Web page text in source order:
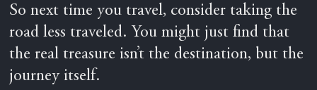
So next time you travel, consider taking the
road less traveled. You might just find that
the real treasure isn’t the destination, but the
journey itself.